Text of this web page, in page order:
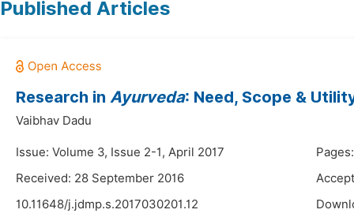
Published Articles
Research in Ayurveda: Need, Scope &
Vaibhav Dadu
Issue: Volume 3, Issue 2-1, April 2017
Received: 28 September 2016
10.11648/j.jdmp.s.2017030201.12